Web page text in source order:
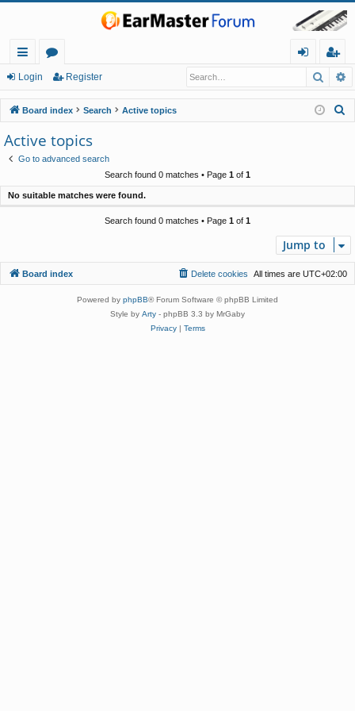
ui
ck
lin
ks
or
u
m
in
eg
ist
er
Login Register
Board index Search Active topics
Active topics
Go to advanced search
Search found 0 matches • Page 1 of 1
No suitable matches were found.
Search found 0 matches • Page 1 of 1
Jump to
Board index All times are UTC+02:00
Delete cookies
Powered by phpBB® Forum Software © phpBB Limited
Style by Arty - phpBB 3.3 by MrGaby
Privacy| Terms